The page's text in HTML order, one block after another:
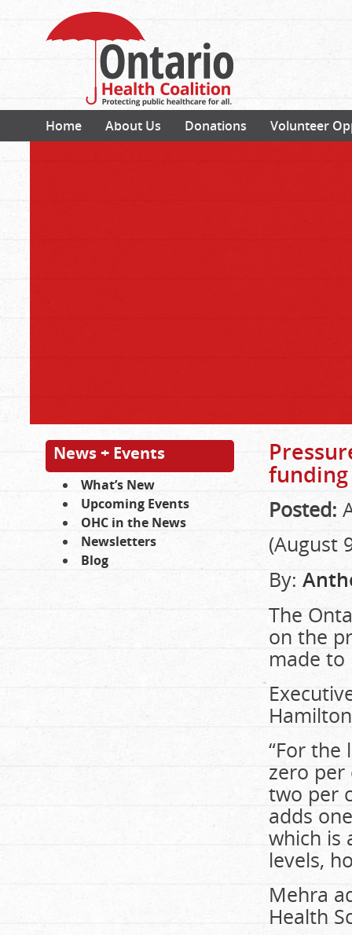
Home About Us Donations Volunteer
News + Events
What’s New
Upcoming Events
OHC in the News
Newsletters
Blog
funding
Posted:
(August
By:
The
on the
made to
“For the
zero per
two per
adds
which is
levels,
Mehra
Health